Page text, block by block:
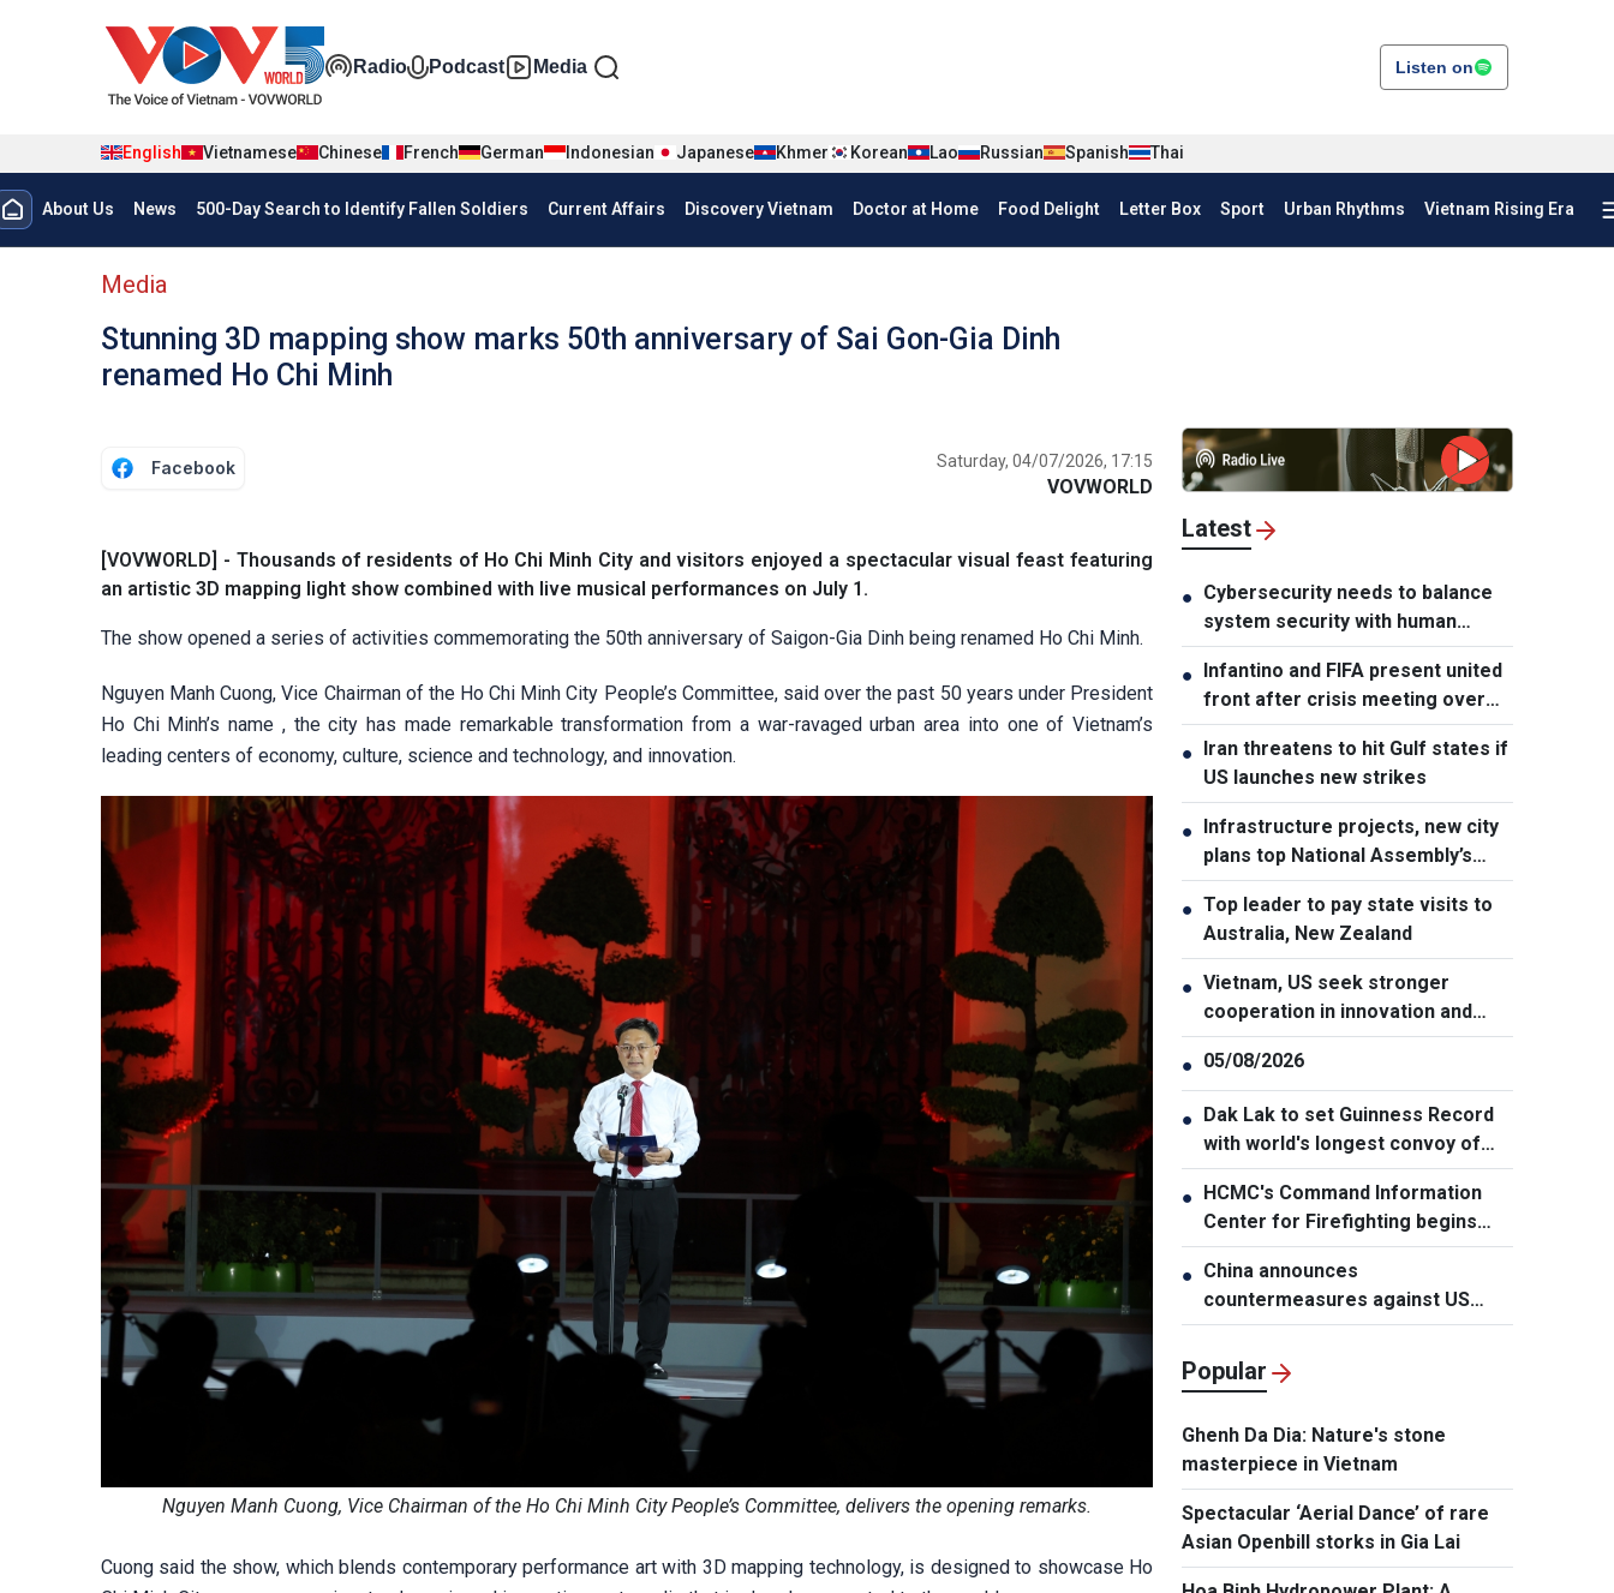
Đa phương tiện tiếng Anh
Radio Podcast Media Listen on
English Vietnamese Chinese French German Indonesian Japanese Khmer Korean Lao Russian Spanish Thai
Menu trang chủ tiếng anh
About Us News 500-Day Search to Identify Fallen Soldiers Current Affairs Discovery Vietnam Doctor at Home Food Delight Letter Box Sport Urban Rhythms Vietnam Rising Era
menu phụ tiếng anh
Media
Stunning 3D mapping show marks 50th anniversary of Sai Gon-Gia Dinh
renamed Ho Chi Minh
Facebook Saturday, 04/07/2026, 17:15
VOVWORLD
[VOVWORLD] - Thousands of residents of Ho Chi Minh City and visitors enjoyed a spectacular visual feast featuring
an artistic 3D mapping light show combined with live musical performances on July 1.
The show opened a series of activities commemorating the 50th anniversary of Saigon-Gia Dinh being renamed Ho Chi Minh.
Nguyen Manh Cuong, Vice Chairman of the Ho Chi Minh City People’s Committee, said over the past 50 years under President
Ho Chi Minh’s name , the city has made remarkable transformation from a war-ravaged urban area into one of Vietnam’s
leading centers of economy, culture, science and technology, and innovation.
Nguyen Manh Cuong, Vice Chairman of the Ho Chi Minh City People’s Committee, delivers the opening remarks.
Cuong said the show, which blends contemporary performance art with 3D mapping technology, is designed to showcase Ho
Latest
● Cybersecurity needs to balance
system security with human
element, says PM
● Infantino and FIFA present united
front after crisis meeting over
stake sale fallout
● Iran threatens to hit Gulf states if
US launches new strikes
● Infrastructure projects, new city
plans top National Assembly’s
Thursday agenda
● Top leader to pay state visits to
Australia, New Zealand
● Vietnam, US seek stronger
cooperation in innovation and
addressing war consequences
● 05/08/2026
● Dak Lak to set Guinness Record
with world's longest convoy of
durian trucks
● HCMC's Command Information
Center for Firefighting begins
operation
● China announces
countermeasures against US
latest restrictions
Popular
Ghenh Da Dia: Nature's stone
masterpiece in Vietnam
Spectacular ‘Aerial Dance’ of rare
Asian Openbill storks in Gia Lai